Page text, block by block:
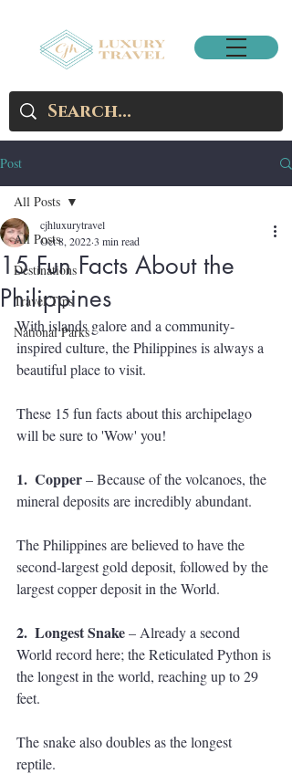
Post
All Posts
Destinations
Travel Tips
National Parks
All Posts
15 Fun Facts About the
Philippines
cjhluxurytravel
Oct 8, 20223 min read
With islands galore and a community-
inspired culture, the Philippines is always a
beautiful place to visit.
These 15 fun facts about this archipelago
will be sure to 'Wow' you!
1.  Copper – Because of the volcanoes, the
mineral deposits are incredibly abundant.
The Philippines are believed to have the
second-largest gold deposit, followed by the
largest copper deposit in the World.
2.  Longest Snake – Already a second
World record here; the Reticulated Python is
the longest in the world, reaching up to 29
feet.
The snake also doubles as the longest
reptile.